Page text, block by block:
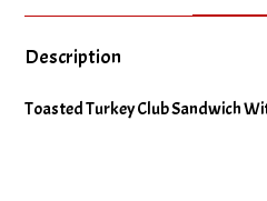
Description
Toasted Turkey Club Sandwich